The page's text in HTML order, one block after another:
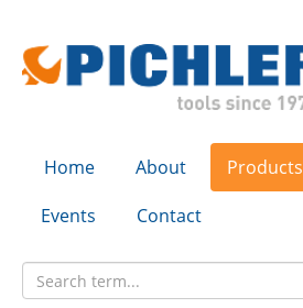
Home About Products
Events
Contact